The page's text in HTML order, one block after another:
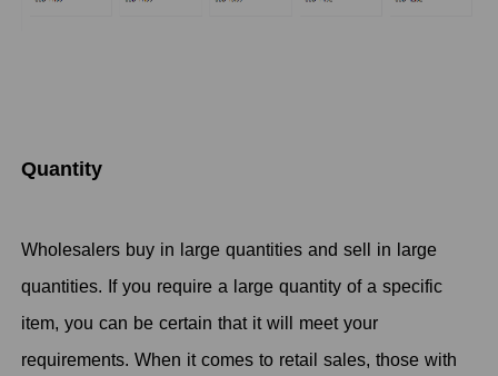
Quantity
Wholesalers buy in large quantities and sell in large
quantities. If you require a large quantity of a specific
item, you can be certain that it will meet your
requirements. When it comes to retail sales, those with